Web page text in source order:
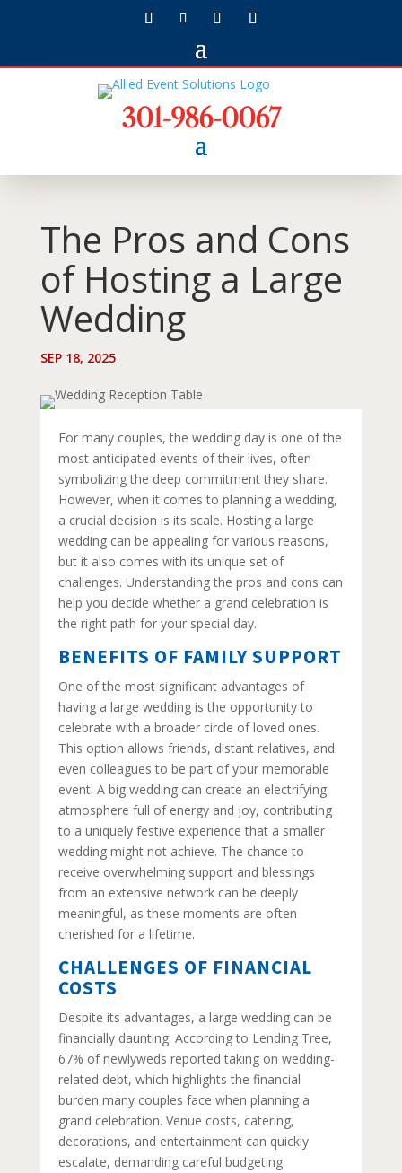
301-986-0067
The Pros and Cons
of Hosting a Large
Wedding
SEP 18, 2025
For many couples, the wedding day is one of the
most anticipated events of their lives, often
symbolizing the deep commitment they share.
However, when it comes to planning a wedding,
a crucial decision is its scale. Hosting a large
wedding can be appealing for various reasons,
but it also comes with its unique set of
challenges. Understanding the pros and cons can
help you decide whether a grand celebration is
the right path for your special day.
BENEFITS OF FAMILY SUPPORT
One of the most significant advantages of
having a large wedding is the opportunity to
celebrate with a broader circle of loved ones.
This option allows friends, distant relatives, and
even colleagues to be part of your memorable
event. A big wedding can create an electrifying
atmosphere full of energy and joy, contributing
to a uniquely festive experience that a smaller
wedding might not achieve. The chance to
receive overwhelming support and blessings
from an extensive network can be deeply
meaningful, as these moments are often
cherished for a lifetime.
CHALLENGES OF FINANCIAL
COSTS
Despite its advantages, a large wedding can be
financially daunting. According to Lending Tree,
67% of newlyweds reported taking on wedding-
related debt, which highlights the financial
burden many couples face when planning a
grand celebration. Venue costs, catering,
decorations, and entertainment can quickly
escalate, demanding careful budgeting.